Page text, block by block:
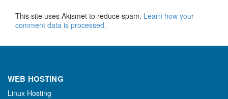
This site uses Akismet to reduce spam. Learn how your
comment data is processed.
WEB HOSTING
Linux Hosting